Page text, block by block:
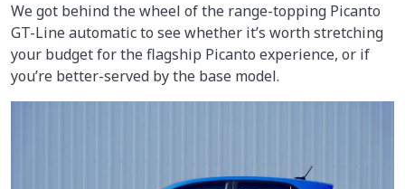
We got behind the wheel of the range-topping Picanto
GT-Line automatic to see whether it’s worth stretching
your budget for the flagship Picanto experience, or if
you’re better-served by the base model.